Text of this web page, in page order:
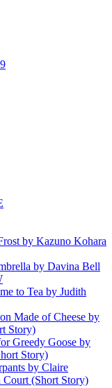
by Kazuno Kohara
by Davina Bell
to Tea by Judith
Made of Cheese by
Story)
Greedy Goose by
Story)
by Claire
Court (Short Story)